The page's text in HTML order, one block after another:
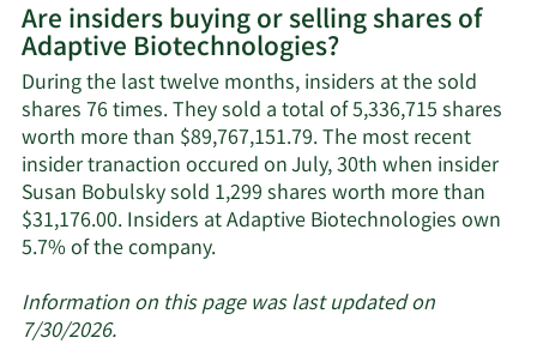
on
Adaptive
Biotechnologies'
active
insiders.
Are insiders buying or selling shares of
Adaptive Biotechnologies?
During the last twelve months, insiders at the sold
shares 76 times. They sold a total of 5,336,715 shares
worth more than $89,767,151.79. The most recent
insider tranaction occured on July, 30th when insider
Susan Bobulsky sold 1,299 shares worth more than
$31,176.00. Insiders at Adaptive Biotechnologies own
5.7% of the company.Learn
about
Information on this page was last updated on
7/30/2026.